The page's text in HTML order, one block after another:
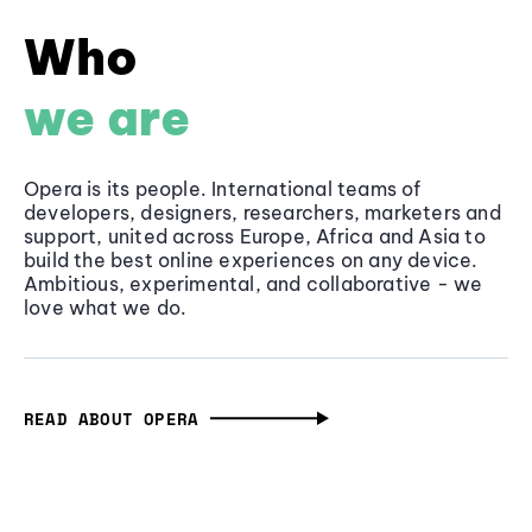
Who
we are
Opera is its people. International teams of
developers, designers, researchers, marketers and
support, united across Europe, Africa and Asia to
build the best online experiences on any device.
Ambitious, experimental, and collaborative - we
love what we do.
READ ABOUT OPERA